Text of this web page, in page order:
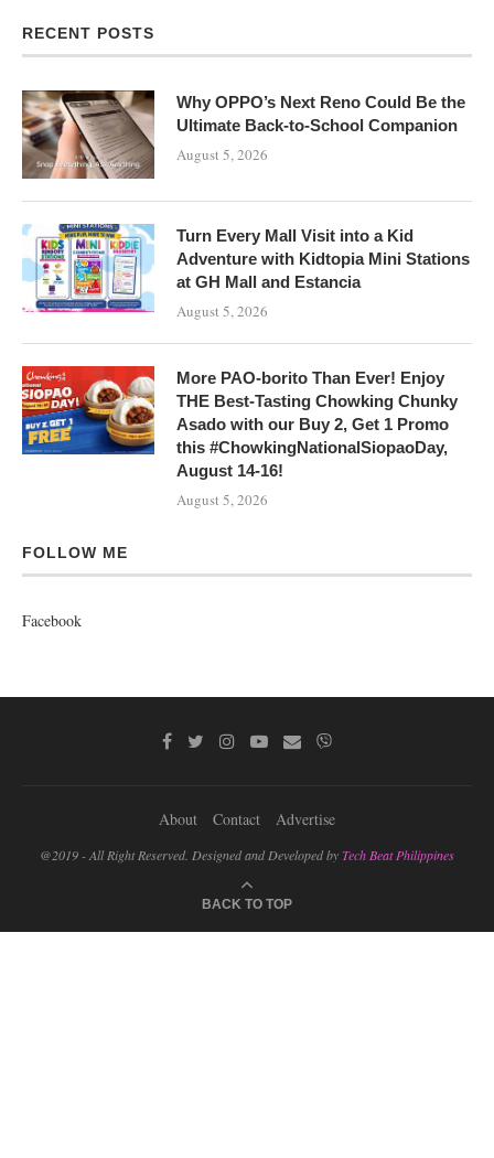
RECENT POSTS
Why OPPO’s Next Reno Could Be the
Ultimate Back-to-School Companion
August 5, 2026
Turn Every Mall Visit into a Kid
Adventure with Kidtopia Mini Stations
at GH Mall and Estancia
August 5, 2026
More PAO-borito Than Ever! Enjoy
THE Best-Tasting Chowking Chunky
Asado with our Buy 2, Get 1 Promo
this #ChowkingNationalSiopaoDay,
August 14-16!
August 5, 2026
FOLLOW ME
Facebook
About Contact Advertise
@2019 - All Right Reserved. Designed and Developed byTech Beat Philippines
BACK TO TOP